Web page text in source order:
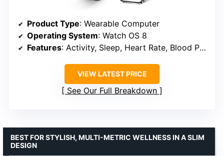
Product Type: Wearable Computer
Operating System: Watch OS 8
Features: Activity, Sleep, Heart Rate, Blood Pressure
VIEW LATEST PRICE
See Our Full Breakdown
BEST FOR STYLISH, MULTI-METRIC WELLNESS IN A SLIM
DESIGN